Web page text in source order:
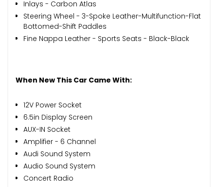
Inlays - Carbon Atlas
Steering Wheel - 3-Spoke Leather-Multifunction-Flat
Bottomed-Shift Paddles
Fine Nappa Leather - Sports Seats - Black-Black
When New This Car Came With:
12V Power Socket
6.5in Display Screen
AUX-IN Socket
Amplifier - 6 Channel
Audi Sound System
Audio Sound System
Concert Radio